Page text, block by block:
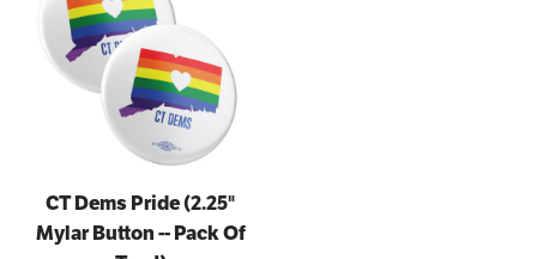
CT Dems Pride (2.25"
Mylar Button -- Pack Of